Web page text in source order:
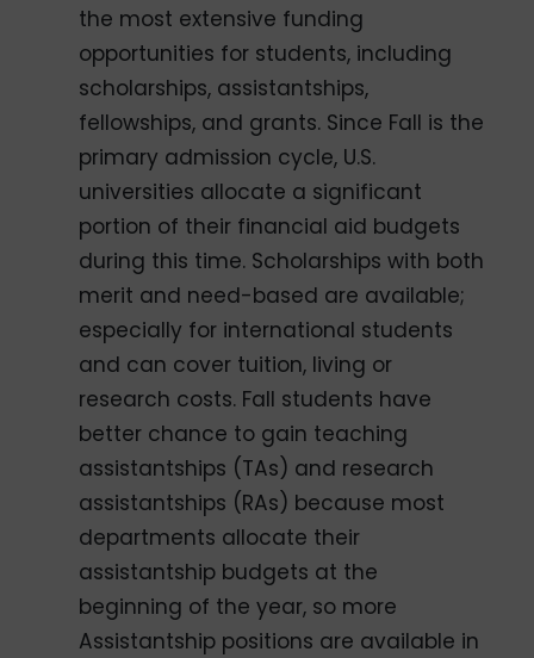
the most extensive funding
opportunities for students, including
scholarships, assistantships,
fellowships, and grants. Since Fall is the
primary admission cycle, U.S.
universities allocate a significant
portion of their financial aid budgets
during this time. Scholarships with both
merit and need-based are available;
especially for international students
and can cover tuition, living or
research costs. Fall students have
better chance to gain teaching
assistantships (TAs) and research
assistantships (RAs) because most
departments allocate their
assistantship budgets at the
beginning of the year, so more
Assistantship positions are available in